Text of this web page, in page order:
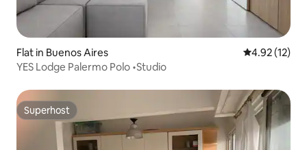
Flat in Buenos Aires 4.92 out of 5
4.92 (12)
YES Lodge Palermo Polo •Studio
Superhost
Superhost